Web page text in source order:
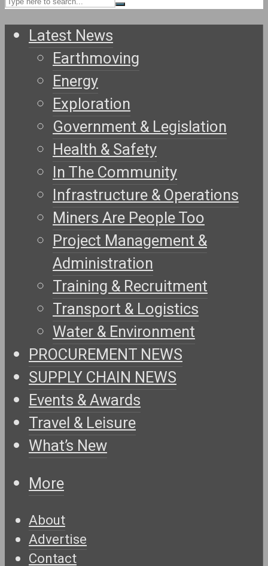
Latest News
Earthmoving
Energy
Exploration
Government & Legislation
Health & Safety
In The Community
Infrastructure & Operations
Miners Are People Too
Project Management &
Administration
Training & Recruitment
Transport & Logistics
Water & Environment
PROCUREMENT NEWS
SUPPLY CHAIN NEWS
Events & Awards
Travel & Leisure
What’s New
More
About
Advertise
Contact